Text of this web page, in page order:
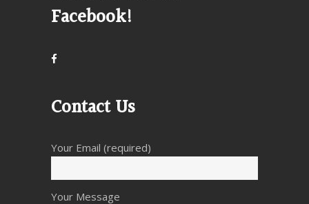
Facebook!
Contact Us
Your Email (required)
Your Message